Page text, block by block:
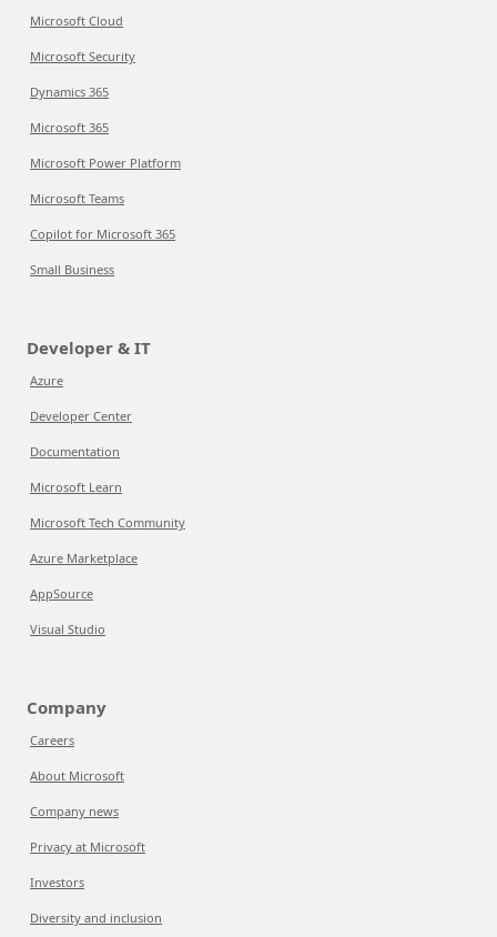
Microsoft Cloud
Microsoft Security
Dynamics 365
Microsoft 365
Microsoft Power Platform
Microsoft Teams
Copilot for Microsoft 365
Small Business
Developer & IT
Azure
Developer Center
Documentation
Microsoft Learn
Microsoft Tech Community
Azure Marketplace
AppSource
Visual Studio
Company
Careers
About Microsoft
Company news
Privacy at Microsoft
Investors
Diversity and inclusion